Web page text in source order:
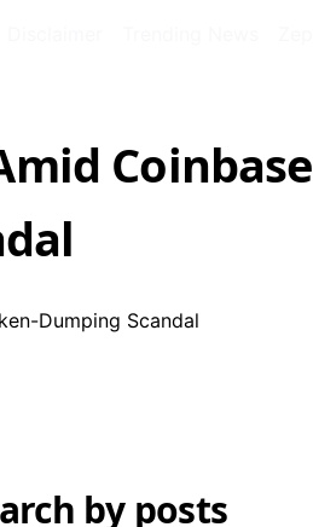
Coinbase
Dumping Scandal
by posts